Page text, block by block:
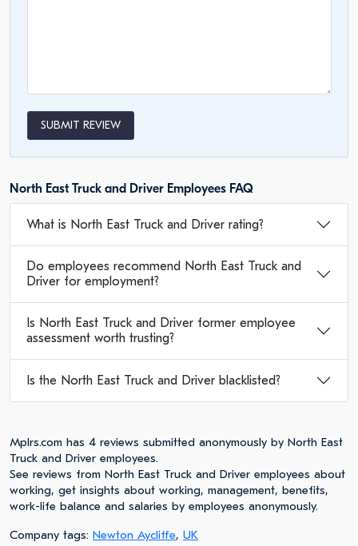
SUBMIT REVIEW
North East Truck and Driver Employees FAQ
What is North East Truck and Driver rating?
Do employees recommend North East Truck and
Driver for employment?
Is North East Truck and Driver former employee
assessment worth trusting?
Is the North East Truck and Driver blacklisted?
Mplrs.com has 4 reviews submitted anonymously by North East
Truck and Driver employees.
See reviews from North East Truck and Driver employees about
working, get insights about working, management, benefits,
work-life balance and salaries by employees anonymously.
Company tags: Newton Aycliffe, UK